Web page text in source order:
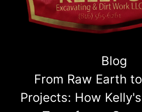
Blog
From Raw Earth
Projects: How